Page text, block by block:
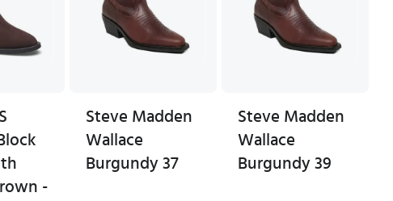
-
Steve Madden
Wallace
Burgundy 37
Steve Madden
Wallace
Burgundy 39